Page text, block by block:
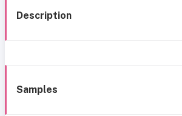
Description
Samples